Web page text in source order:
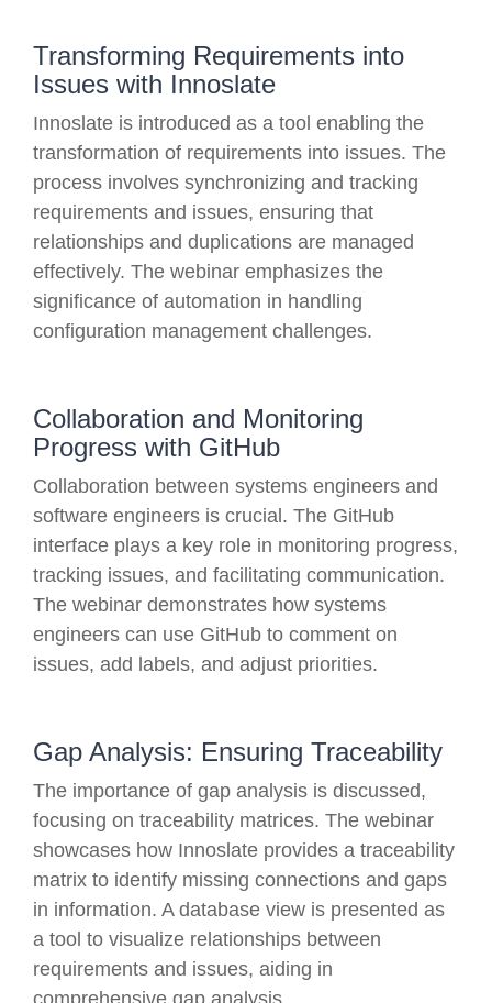
Transforming Requirements into
Issues with Innoslate
Innoslate is introduced as a tool enabling the
transformation of requirements into issues. The
process involves synchronizing and tracking
requirements and issues, ensuring that
relationships and duplications are managed
effectively. The webinar emphasizes the
significance of automation in handling
configuration management challenges.
Collaboration and Monitoring
Progress with GitHub
Collaboration between systems engineers and
software engineers is crucial. The GitHub
interface plays a key role in monitoring progress,
tracking issues, and facilitating communication.
The webinar demonstrates how systems
engineers can use GitHub to comment on
issues, add labels, and adjust priorities.
Gap Analysis: Ensuring Traceability
The importance of gap analysis is discussed,
focusing on traceability matrices. The webinar
showcases how Innoslate provides a traceability
matrix to identify missing connections and gaps
in information. A database view is presented as
a tool to visualize relationships between
requirements and issues, aiding in
comprehensive gap analysis.